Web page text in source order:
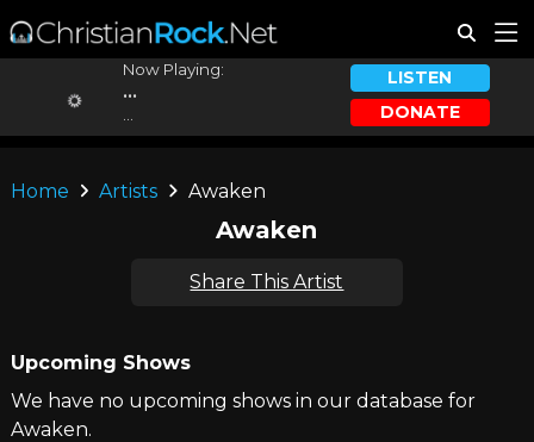
Now Playing:
...
LISTEN
DONATE
Home Artists Awaken
Awaken
Share This Artist
Upcoming Shows
We have no upcoming shows in our database for
Awaken.